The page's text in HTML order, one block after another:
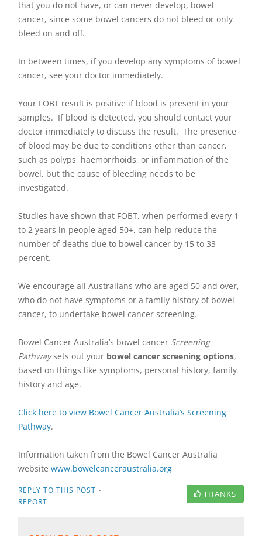
that you do not have, or can never develop, bowel
cancer, since some bowel cancers do not bleed or only
bleed on and off.
In between times, if you develop any symptoms of bowel
cancer, see your doctor immediately.
Your FOBT result is positive if blood is present in your
samples. If blood is detected, you should contact your
doctor immediately to discuss the result. The presence
of blood may be due to conditions other than cancer,
such as polyps, haemorrhoids, or inflammation of the
bowel, but the cause of bleeding needs to be
investigated.
Studies have shown that FOBT, when performed every 1
to 2 years in people aged 50+, can help reduce the
number of deaths due to bowel cancer by 15 to 33
percent.
We encourage all Australians who are aged 50 and over,
who do not have symptoms or a family history of bowel
cancer, to undertake bowel cancer screening.
Bowel Cancer Australia’s bowel cancer Screening
Pathwaysets out your bowel cancer screening options,
based on things like symptoms, personal history, family
history and age.
Click here to view Bowel Cancer Australia’s Screening
Pathway.
Information taken from the Bowel Cancer Australia
website www.bowelcanceraustralia.org
REPLY TO THIS POST ·
REPORT
THANKS